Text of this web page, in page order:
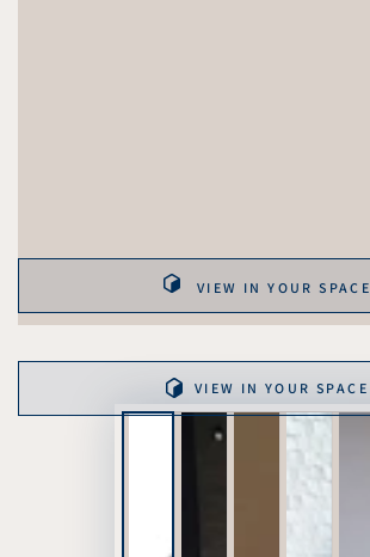
VIEW IN YOUR SPACE
VIEW IN YOUR SPACE